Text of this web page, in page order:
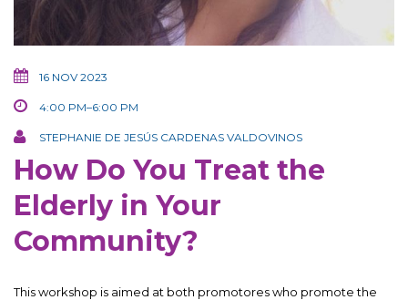
16 NOV 2023
4:00 PM–6:00 PM
STEPHANIE DE JESÚS CARDENAS VALDOVINOS
How Do You Treat the
Elderly in Your
Community?
This workshop is aimed at both promotores who promote the